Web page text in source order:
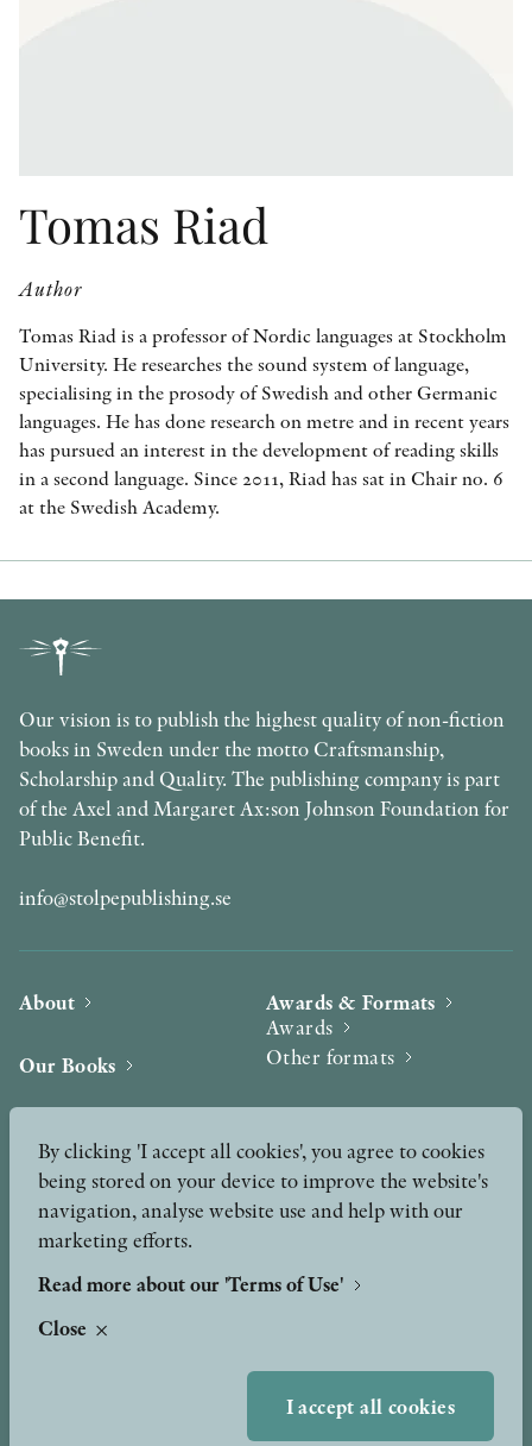
Tomas Riad
Author
Tomas Riad is a professor of Nordic languages at Stockholm
University. He researches the sound system of language,
specialising in the prosody of Swedish and other Germanic
languages. He has done research on metre and in recent years
has pursued an interest in the development of reading skills
in a second language. Since 2011, Riad has sat in Chair no. 6
at the Swedish Academy.
Our vision is to publish the highest quality of non-fiction
books in Sweden under the motto Craftsmanship,
Scholarship and Quality. The publishing company is part
of the Axel and Margaret Ax:son Johnson Foundation for
Public Benefit.
info@stolpepublishing.se
About
Our Books
News
Podcast & Video
Awards & Formats
Awards
Other formats
Press
Peer Review process
By clicking 'I accept all cookies', you agree to cookies
being stored on your device to improve the website's
navigation, analyse website use and help with our
marketing efforts.
Read more about our 'Terms of Use'
Close
I accept all cookies